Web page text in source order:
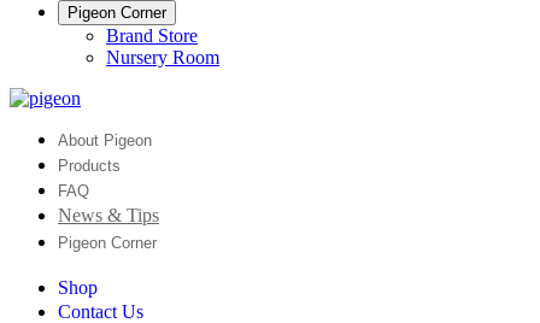
Pigeon Corner
Brand Store
Nursery Room
About Pigeon
Products
FAQ
News & Tips
Pigeon Corner
Shop
Contact Us